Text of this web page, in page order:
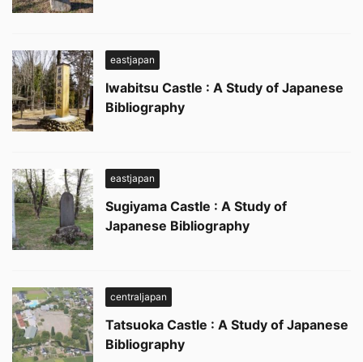
eastjapan
Iwabitsu Castle : A Study of Japanese
Bibliography
eastjapan
Sugiyama Castle : A Study of
Japanese Bibliography
centraljapan
Tatsuoka Castle : A Study of Japanese
Bibliography